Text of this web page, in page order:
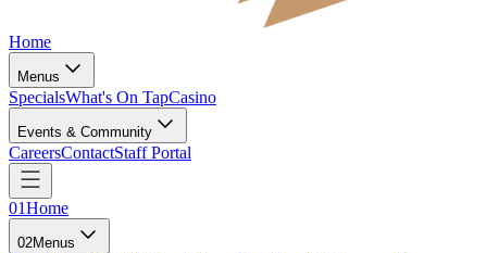
Home
Menus
SpecialsWhat's On TapCasino
Events & Community
CareersContactStaff Portal
01Home
02Menus